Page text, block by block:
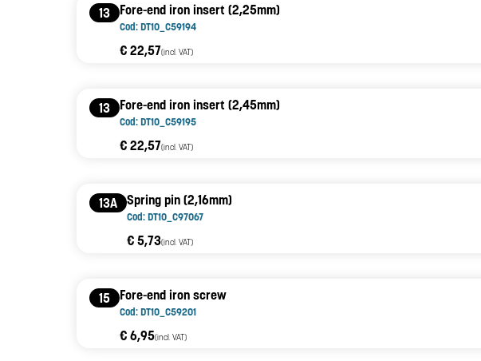
13 Fore-end iron insert (2,25mm)
Cod: DT10_C59194
€ 22,57(incl. VAT)
13 Fore-end iron insert (2,45mm)
Cod: DT10_C59195
€ 22,57(incl. VAT)
13A Spring pin (2,16mm)
Cod: DT10_C97067
€ 5,73(incl. VAT)
15 Fore-end iron screw
Cod: DT10_C59201
€ 6,95(incl. VAT)